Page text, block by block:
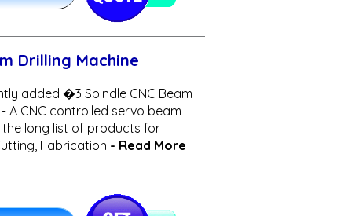
Drilling Machine
added �3 Spindle CNC Beam
A CNC controlled servo beam
the long list of products for
Fabrication - Read More